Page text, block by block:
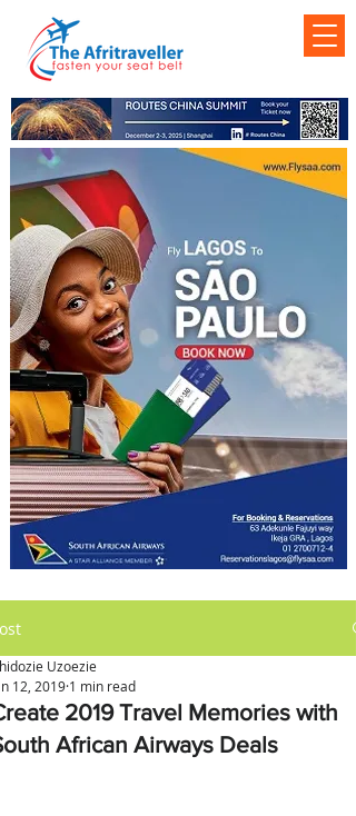
2019 Travel Memories with
African Airways Deals
Uzoezie
12, 2019 1 min read